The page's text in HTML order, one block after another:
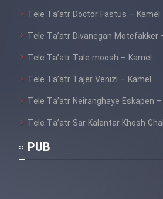
Tele Ta’atr Doctor Fastus – Kamel
Tele Ta’atr Divanegan Motefakker
Tele Ta’atr Tale moosh – Kamel
Tele Ta’atr Tajer Venizi – Kamel
Tele Ta’atr Neiranghaye Eskapen
Tele Ta’atr Sar Kalantar Khosh
PUB